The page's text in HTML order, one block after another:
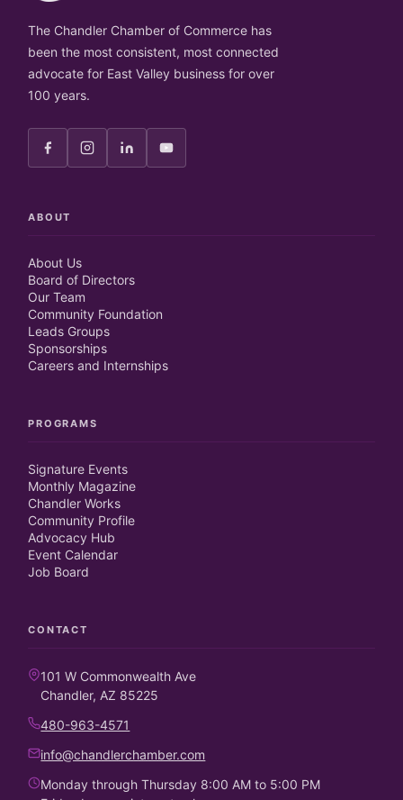
The Chandler Chamber of Commerce has
been the most consistent, most connected
advocate for East Valley business for over
100 years.
ABOUT
About Us
Board of Directors
Our Team
Community Foundation
Leads Groups
Sponsorships
Careers and Internships
PROGRAMS
Signature Events
Monthly Magazine
Chandler Works
Community Profile
Advocacy Hub
Event Calendar
Job Board
CONTACT
101 W Commonwealth Ave
Chandler, AZ 85225
480-963-4571
info@chandlerchamber.com
Monday through Thursday 8:00 AM to 5:00 PM